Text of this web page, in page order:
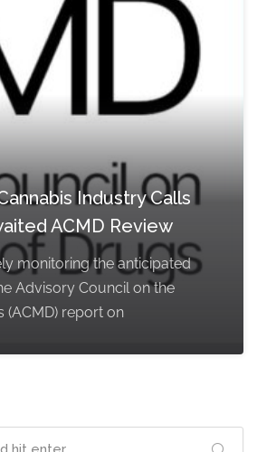
Industry Calls
ACMD Review
monitoring the anticipated
Advisory Council on the
(ACMD) report on